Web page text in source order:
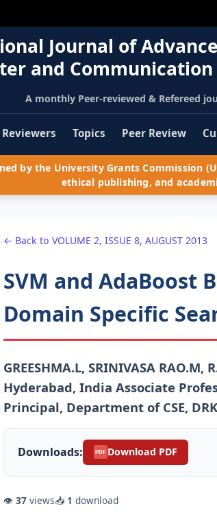
Journal of
and
A monthly Peer-reviewed & Refereed
Reviewers Topics Peer Review
by the University Grants Commission
ethical publishing, and
← Back to VOLUME 2, ISSUE 8, AUGUST 2013
SVM and AdaBoost
Domain Specific
GREESHMA.L, SRINIVASA
Hyderabad, India Associate
Principal, Department of CSE,
Downloads: PDF Download PDF
👁 37 views📥 1 download